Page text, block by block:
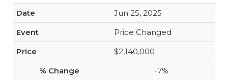
Jun 25, 2025
Price Changed
$2,140,000
-7%